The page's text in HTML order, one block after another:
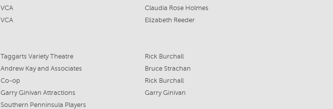
VCA
Claudia Rose Holmes
VCA Elizabeth Reeder
Taggarts Variety Theatre
Rick Burchall
Andrew Kay and Associates
Bruce Strachan
Co-op
Rick Burchall
Garry Ginivan Attractions
Garry Ginivan
Southern Penninsula Players